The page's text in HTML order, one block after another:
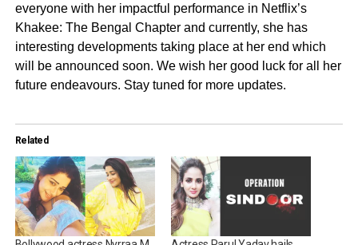
everyone with her impactful performance in Netflix’s
Khakee: The Bengal Chapter and currently, she has
interesting developments taking place at her end which
will be announced soon. We wish her good luck for all her
future endeavours. Stay tuned for more updates.
Related